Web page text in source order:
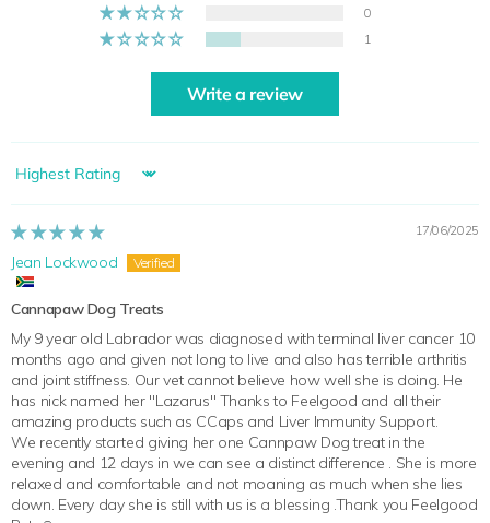
0
1
Write a review
Sort by
17/06/2025
Jean Lockwood
Cannapaw Dog Treats
My 9 year old Labrador was diagnosed with terminal liver cancer 10
months ago and given not long to live and also has terrible arthritis
and joint stiffness. Our vet cannot believe how well she is doing. He
has nick named her "Lazarus" Thanks to Feelgood and all their
amazing products such as CCaps and Liver Immunity Support.
We recently started giving her one Cannpaw Dog treat in the
evening and 12 days in we can see a distinct difference . She is more
relaxed and comfortable and not moaning as much when she lies
down. Every day she is still with us is a blessing .Thank you Feelgood